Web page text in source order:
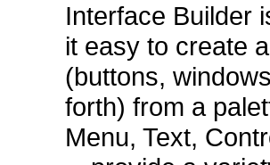
Interface Builder
it easy to create
(buttons,
forth) from a
Menu, Text,